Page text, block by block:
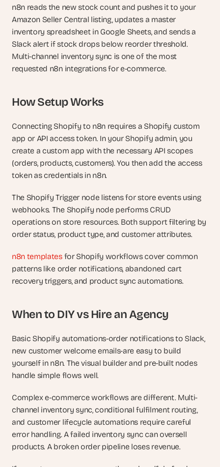
n8n reads the new stock count and pushes it to your
Amazon Seller Central listing, updates a master
inventory spreadsheet in Google Sheets, and sends a
Slack alert if stock drops below reorder threshold.
Multi-channel inventory sync is one of the most
requested n8n integrations for e-commerce.
How Setup Works
Connecting Shopify to n8n requires a Shopify custom
app or API access token. In your Shopify admin, you
create a custom app with the necessary API scopes
(orders, products, customers). You then add the access
token as credentials in n8n.
The Shopify Trigger node listens for store events using
webhooks. The Shopify node performs CRUD
operations on store resources. Both support filtering by
order status, product type, and customer attributes.
n8n templates for Shopify workflows cover common
patterns like order notifications, abandoned cart
recovery triggers, and product sync automations.
When to DIY vs Hire an Agency
Basic Shopify automations-order notifications to Slack,
new customer welcome emails-are easy to build
yourself in n8n. The visual builder and pre-built nodes
handle simple flows well.
Complex e-commerce workflows are different. Multi-
channel inventory sync, conditional fulfilment routing,
and customer lifecycle automations require careful
error handling. A failed inventory sync can oversell
products. A broken order pipeline loses revenue.